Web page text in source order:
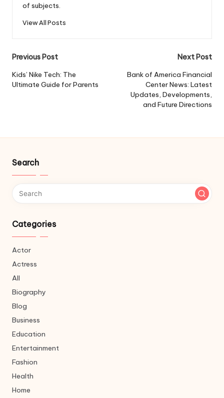
of subjects.
View All Posts
Post
navigation
Previous Post
Kids’ Nike Tech: The
Ultimate Guide for Parents
Next Post
Bank of America Financial
Center News: Latest
Updates, Developments,
and Future Directions
Search
Categories
Actor
Actress
All
Biography
Blog
Business
Education
Entertainment
Fashion
Health
Home